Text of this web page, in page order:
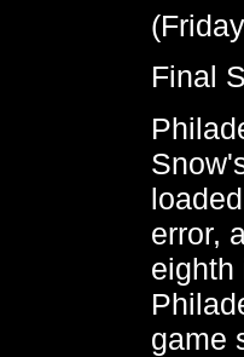
Final
error,
eighth
game